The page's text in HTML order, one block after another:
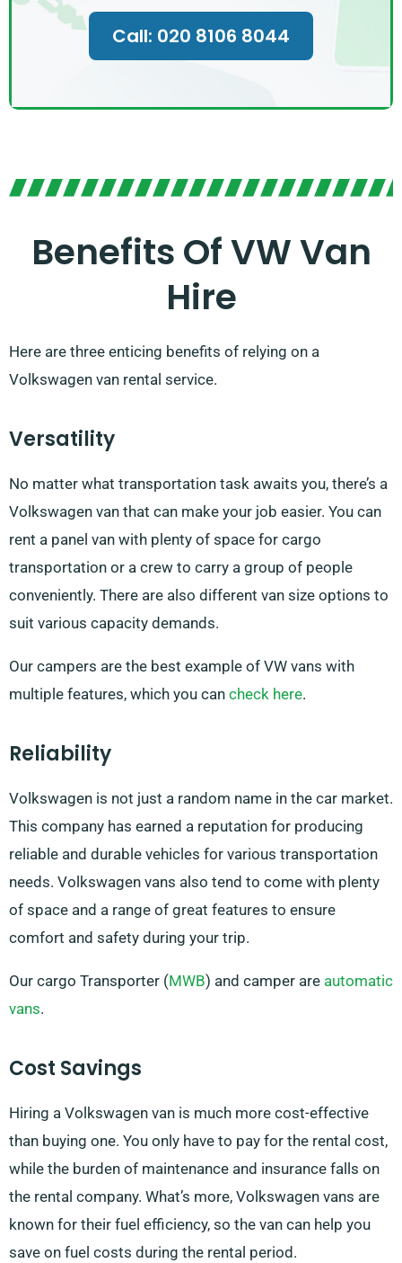
Call: 020 8106 8044
Benefits Of VW Van
Hire
Here are three enticing benefits of relying on a
Volkswagen van rental service.
Versatility
No matter what transportation task awaits you, there’s a
Volkswagen van that can make your job easier. You can
rent a panel van with plenty of space for cargo
transportation or a crew to carry a group of people
conveniently. There are also different van size options to
suit various capacity demands.
Our campers are the best example of VW vans with
multiple features, which you can check here.
Reliability
Volkswagen is not just a random name in the car market.
This company has earned a reputation for producing
reliable and durable vehicles for various transportation
needs. Volkswagen vans also tend to come with plenty
of space and a range of great features to ensure
comfort and safety during your trip.
Our cargo Transporter (MWB) and camper are automatic
vans.
Cost Savings
Hiring a Volkswagen van is much more cost-effective
than buying one. You only have to pay for the rental cost,
while the burden of maintenance and insurance falls on
the rental company. What’s more, Volkswagen vans are
known for their fuel efficiency, so the van can help you
save on fuel costs during the rental period.